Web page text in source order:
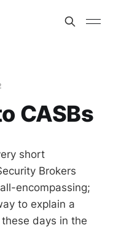
CASBs
short
Brokers
encompassing;
to explain a
days in the